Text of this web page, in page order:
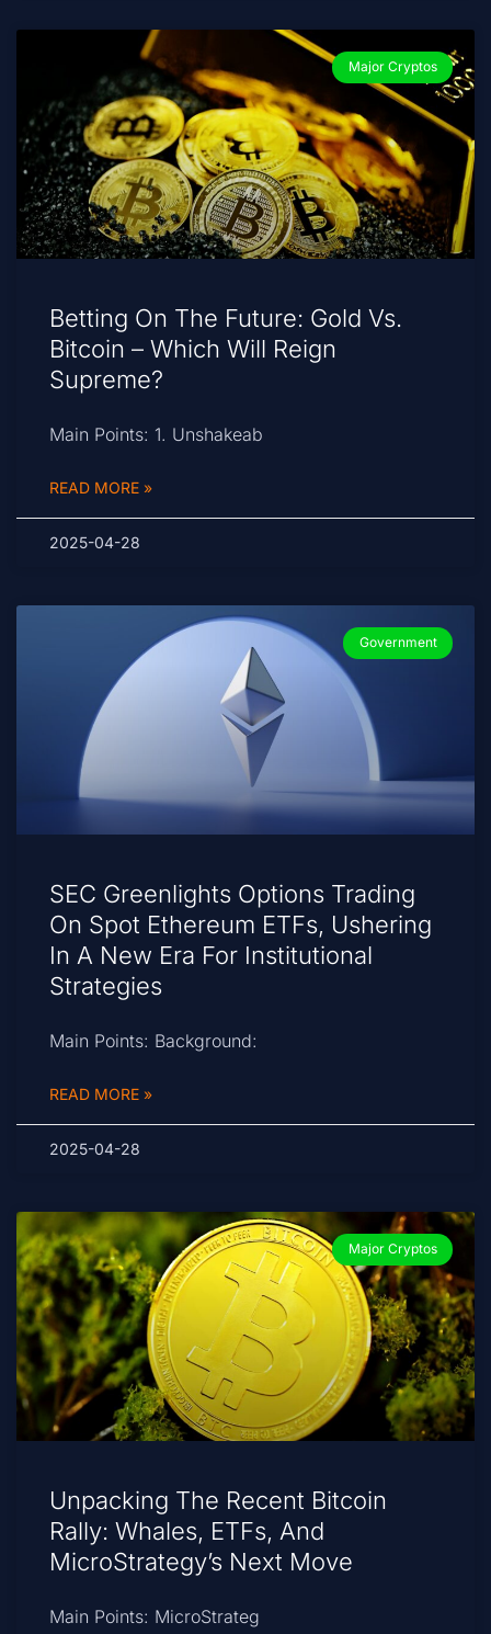
Major Cryptos
Betting On The Future: Gold Vs.
Bitcoin – Which Will Reign
Supreme?
Main Points: 1. Unshakeab
READ MORE »
2025-04-28
Government
SEC Greenlights Options Trading
On Spot Ethereum ETFs, Ushering
In A New Era For Institutional
Strategies
Main Points: Background:
READ MORE »
2025-04-28
Major Cryptos
Unpacking The Recent Bitcoin
Rally: Whales, ETFs, And
MicroStrategy’s Next Move
Main Points: MicroStrateg